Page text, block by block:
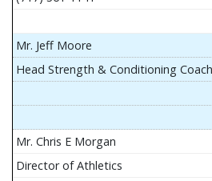
Mr. Jeff Moore
Head Strength & Conditioning Coach
Mr. Chris E Morgan
Director of Athletics